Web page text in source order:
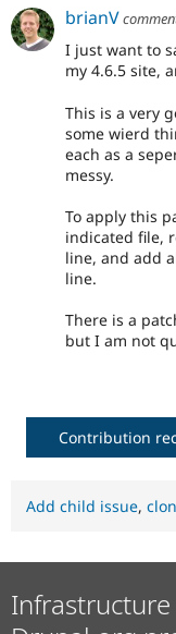
brianV
I just want to
my 4.6.5 site,
This is a very
some wierd
each as a
messy.
To apply this
indicated file,
line, and add
line.
There is a
but I am not
Contribution
Add child issue,